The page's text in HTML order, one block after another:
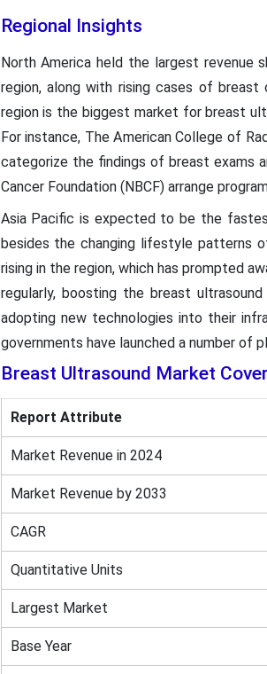
Regional Insights
North America held the largest revenue
region, along with rising cases of breast
region is the biggest market for breast
For instance, The American College of
categorize the findings of breast exams
Cancer Foundation (NBCF) arrange
Asia Pacific is expected to be the
besides the changing lifestyle patterns
rising in the region, which has prompted
regularly, boosting the breast
adopting new technologies into their
governments have launched a number of
Breast Ultrasound Market
Report Attribute
Market Revenue in 2024
Market Revenue by 2033
CAGR
Quantitative Units
Largest Market
Base Year